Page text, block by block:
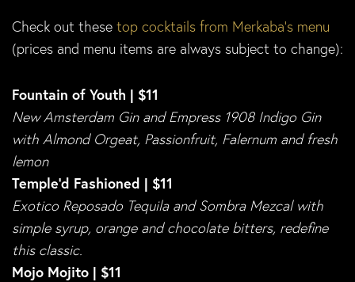
Check out these top cocktails from Merkaba’s menu
(prices and menu items are always subject to change):
Fountain of Youth | $11
New Amsterdam Gin and Empress 1908 Indigo Gin
with Almond Orgeat, Passionfruit, Falernum and fresh
lemon
Temple’d Fashioned | $11
Exotico Reposado Tequila and Sombra Mezcal with
simple syrup, orange and chocolate bitters, redefine
this classic.
Mojo Mojito | $11